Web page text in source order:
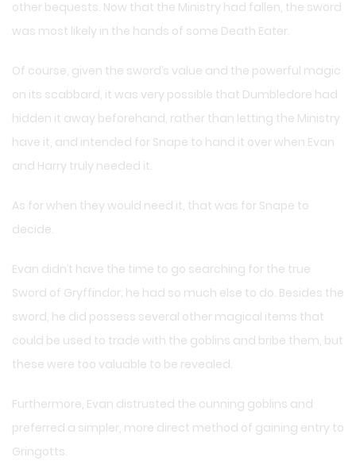
other bequests. Now that the Ministry had fallen, the sword
was most likely in the hands of some Death Eater.
Of course, given the sword’s value and the powerful magic
on its scabbard, it was very possible that Dumbledore had
hidden it away beforehand, rather than letting the Ministry
have it, and intended for Snape to hand it over when Evan
and Harry truly needed it.
As for when they would need it, that was for Snape to
decide.
Evan didn’t have the time to go searching for the true
Sword of Gryffindor; he had so much else to do. Besides the
sword, he did possess several other magical items that
could be used to trade with the goblins and bribe them, but
these were too valuable to be revealed.
Furthermore, Evan distrusted the cunning goblins and
preferred a simpler, more direct method of gaining entry to
Gringotts.